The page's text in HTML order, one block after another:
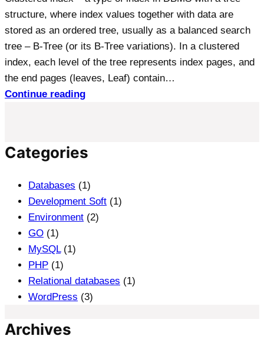
structure, where index values together with data are
stored as an ordered tree, usually as a balanced search
tree – B-Tree (or its B-Tree variations). In a clustered
index, each level of the tree represents index pages, and
the end pages (leaves, Leaf) contain…
Continue reading
Categories
Databases (1)
Development Soft (1)
Environment (2)
GO (1)
MySQL(1)
PHP (1)
Relational databases (1)
WordPress (3)
Archives